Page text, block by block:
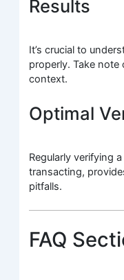
Results
It’s crucial to
properly. Take
context.
Optimal
Regularly verifying
transacting,
pitfalls.
FAQ